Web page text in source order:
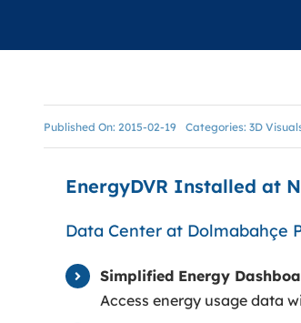
Published On: 2015-02-19 Categories: 3D
EnergyDVR Installed at
Data Center at Dolmabahçe
Simplified Energy
Access energy usage data